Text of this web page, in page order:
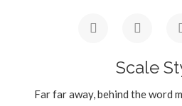
Scale
Far far away, behind the word